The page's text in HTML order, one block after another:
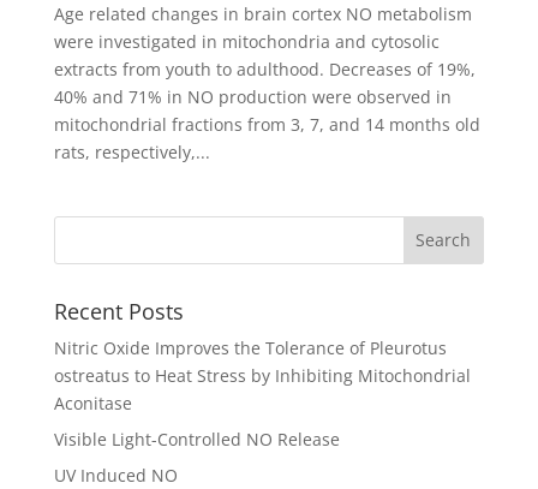
Age related changes in brain cortex NO metabolism
were investigated in mitochondria and cytosolic
extracts from youth to adulthood. Decreases of 19%,
40% and 71% in NO production were observed in
mitochondrial fractions from 3, 7, and 14 months old
rats, respectively,...
Recent Posts
Nitric Oxide Improves the Tolerance of Pleurotus
ostreatus to Heat Stress by Inhibiting Mitochondrial
Aconitase
Visible Light-Controlled NO Release
UV Induced NO